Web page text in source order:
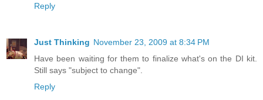
Reply
Just Thinking November 23, 2009 at 8:34 PM
Have been waiting for them to finalize what's on the DI kit.
Still says "subject to change".
Reply